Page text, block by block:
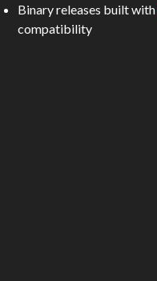
Binary releases built with
compatibility